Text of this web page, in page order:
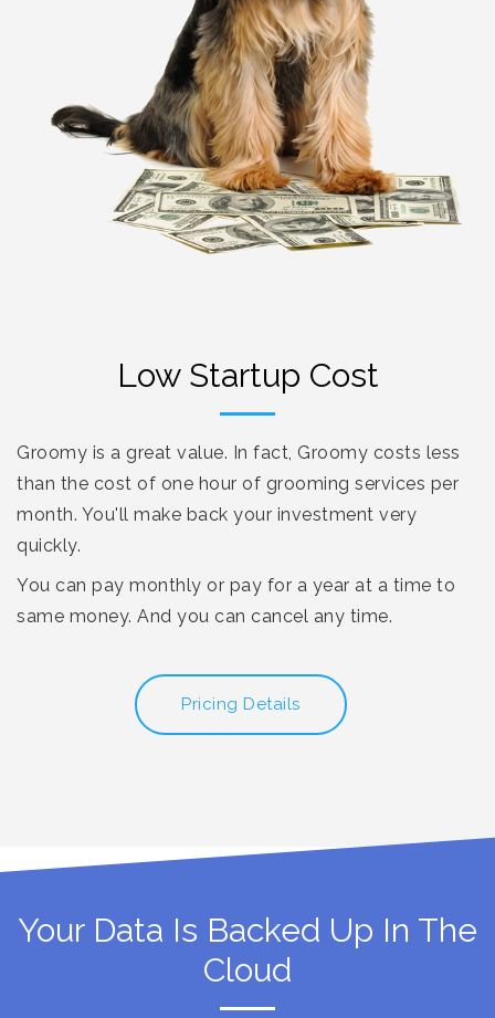
Low Startup Cost
Groomy is a great value. In fact, Groomy costs less
than the cost of one hour of grooming services per
month. You'll make back your investment very
quickly.
You can pay monthly or pay for a year at a time to
same money. And you can cancel any time.
Pricing Details
Your Data Is Backed Up In The
Cloud